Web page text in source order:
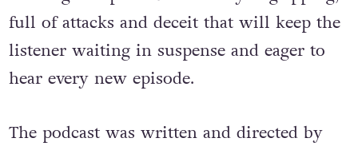
full of attacks and deceit that will keep the
listener waiting in suspense and eager to
hear every new episode.
The podcast was written and directed by